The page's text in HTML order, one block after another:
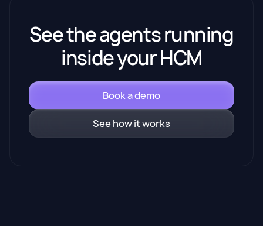
See the agents running
inside your HCM
Book a demo
See how it works